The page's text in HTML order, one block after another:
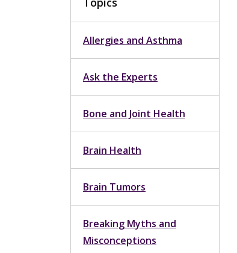
Allergies and Asthma
Ask the Experts
Bone and Joint Health
Brain Health
Brain Tumors
Breaking Myths and
Misconceptions